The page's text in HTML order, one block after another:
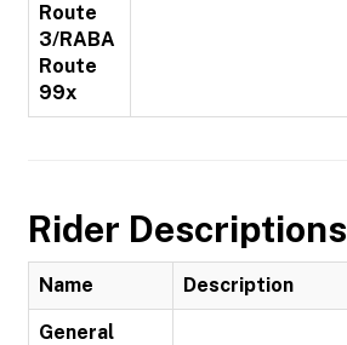
Route
3/RABA
Route
99x
Rider Descriptions
Name Description
General